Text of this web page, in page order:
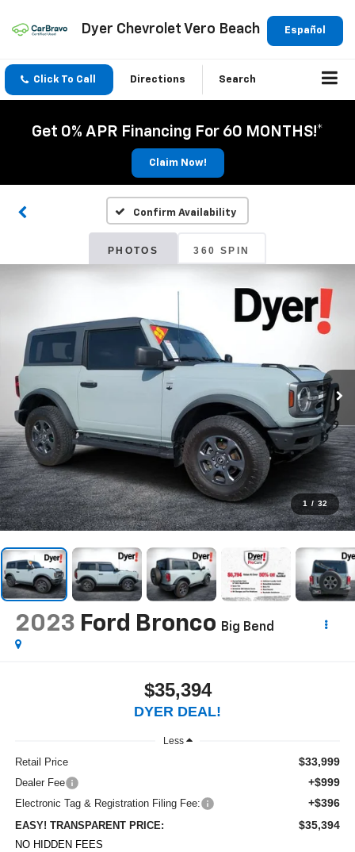
Español
Dyer Chevrolet Vero Beach
Click To Call Directions Search
Get 0% APR Financing For 60 MONTHS!*
Claim Now!
Confirm Availability
PHOTOS 360 SPIN
1 / 32
2023 Ford Bronco Big Bend
$35,394
DYER DEAL!
Less
Retail Price $33,999
Dealer Fee +$999
Electronic Tag & Registration Filing Fee: +$396
EASY! TRANSPARENT PRICE: $35,394
NO HIDDEN FEES